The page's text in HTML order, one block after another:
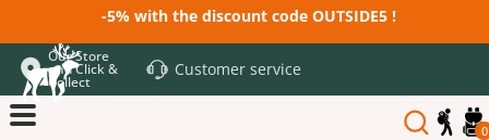
-5% with the discount code OUTSIDE5 !
Our Store
and Click &
Collect
Customer service
0